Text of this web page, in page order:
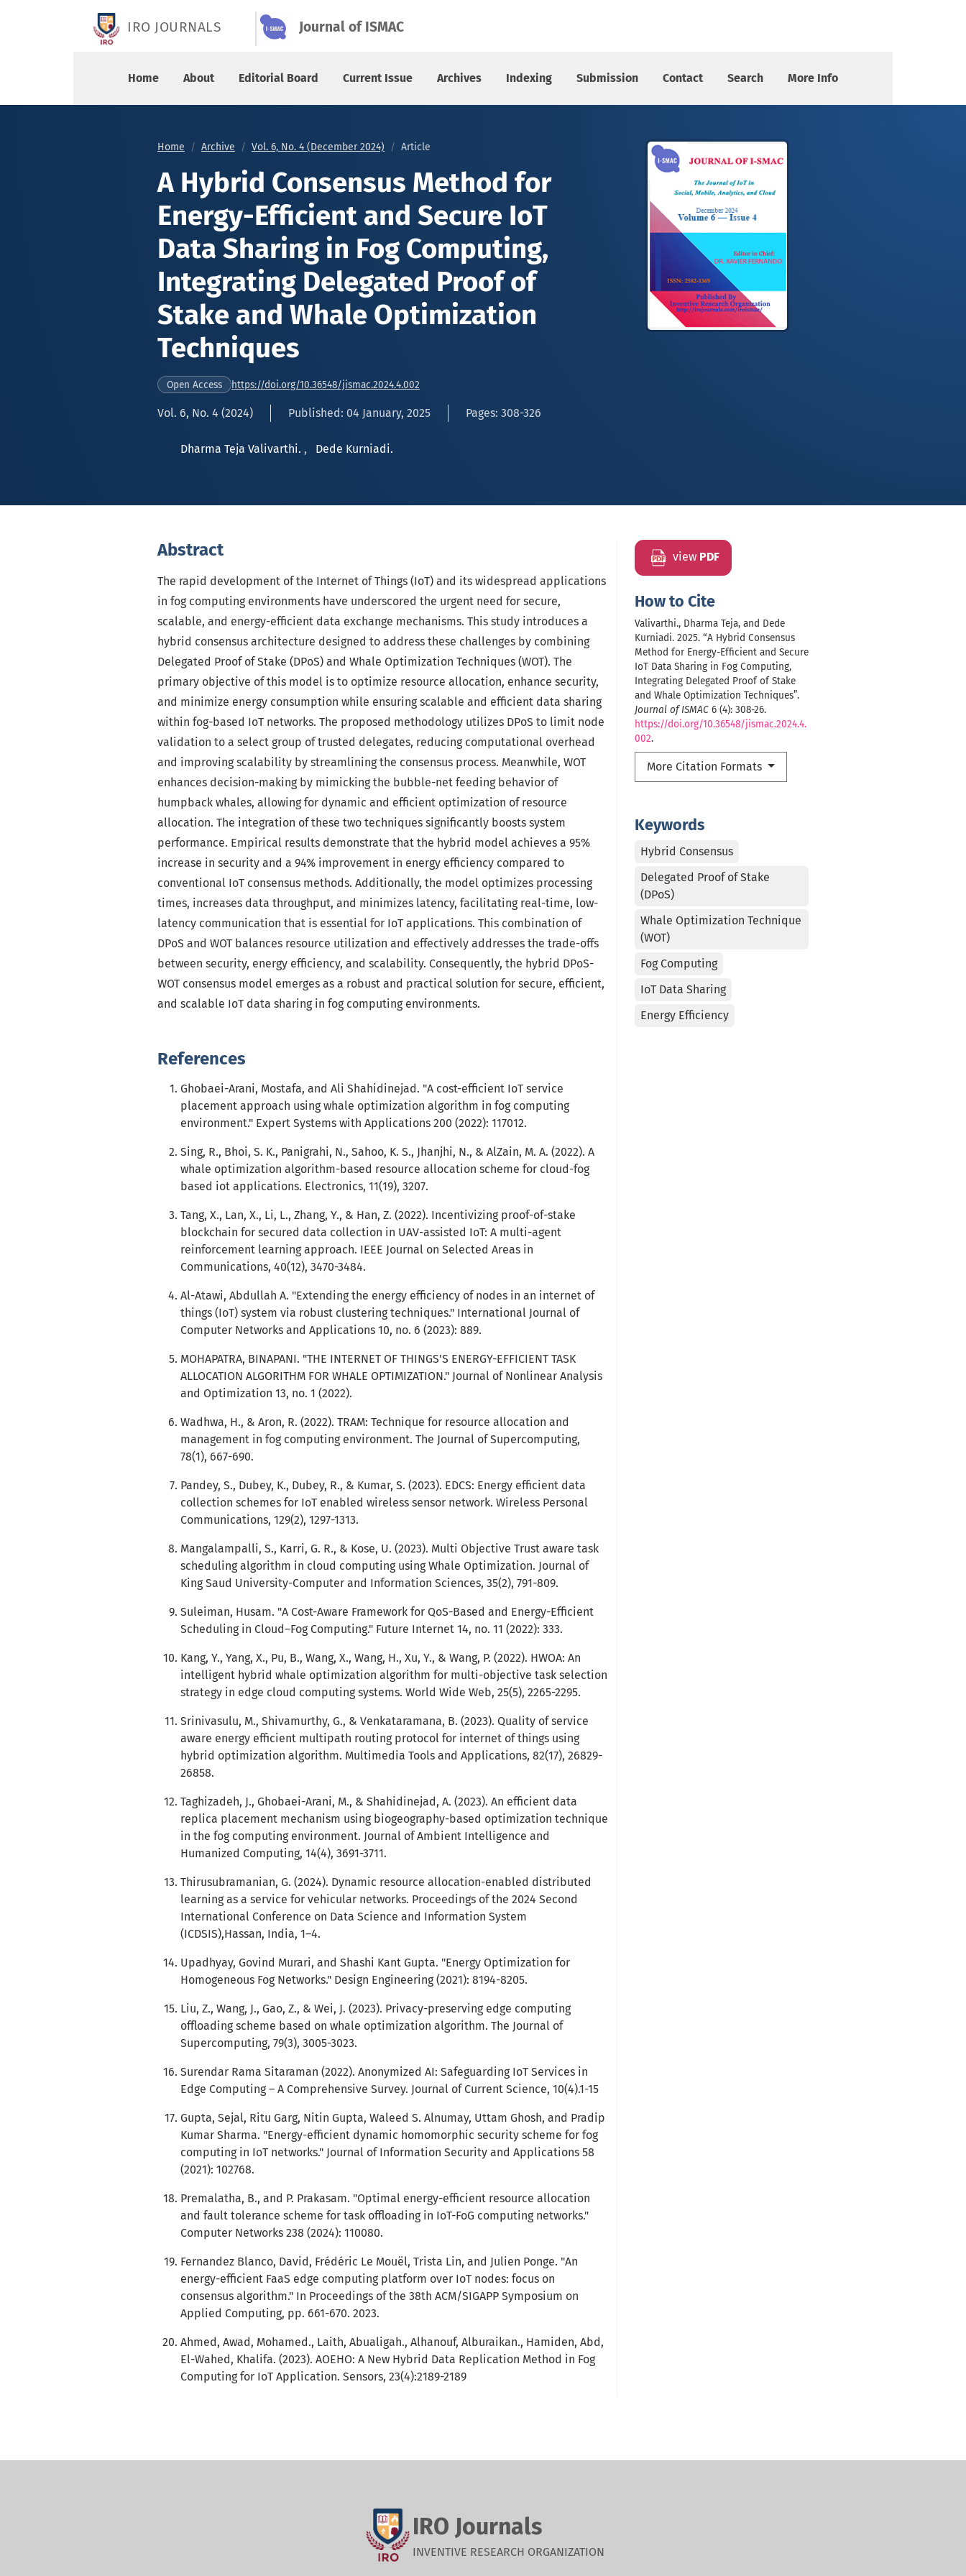
IRO JOURNALS Journal of ISMAC
Home About Editorial Board Current Issue Archives Indexing Submission Contact Search More Info
Home Archive Vol. 6, No. 4 (December 2024) Article
A Hybrid Consensus Method for
Energy-Efficient and Secure IoT
Data Sharing in Fog Computing,
Integrating Delegated Proof of
Stake and Whale Optimization
Techniques
Open Access https://doi.org/10.36548/jismac.2024.4.002
Vol. 6, No. 4 (2024) Published: 04 January, 2025 Pages: 308-326
Dharma Teja Valivarthi. , Dede Kurniadi.
view PDF
How to Cite
Valivarthi., Dharma Teja, and Dede
Kurniadi. 2025. “A Hybrid Consensus
Method for Energy-Efficient and Secure
IoT Data Sharing in Fog Computing,
Integrating Delegated Proof of Stake
and Whale Optimization Techniques”.
Journal of ISMAC 6 (4): 308-26.
https://doi.org/10.36548/jismac.2024.4.
002.
More Citation Formats
Keywords
Hybrid Consensus
Delegated Proof of Stake
(DPoS)
Whale Optimization Technique
(WOT)
Fog Computing
IoT Data Sharing
Energy Efficiency
Abstract
The rapid development of the Internet of Things (IoT) and its widespread applications
in fog computing environments have underscored the urgent need for secure,
scalable, and energy-efficient data exchange mechanisms. This study introduces a
hybrid consensus architecture designed to address these challenges by combining
Delegated Proof of Stake (DPoS) and Whale Optimization Techniques (WOT). The
primary objective of this model is to optimize resource allocation, enhance security,
and minimize energy consumption while ensuring scalable and efficient data sharing
within fog-based IoT networks. The proposed methodology utilizes DPoS to limit node
validation to a select group of trusted delegates, reducing computational overhead
and improving scalability by streamlining the consensus process. Meanwhile, WOT
enhances decision-making by mimicking the bubble-net feeding behavior of
humpback whales, allowing for dynamic and efficient optimization of resource
allocation. The integration of these two techniques significantly boosts system
performance. Empirical results demonstrate that the hybrid model achieves a 95%
increase in security and a 94% improvement in energy efficiency compared to
conventional IoT consensus methods. Additionally, the model optimizes processing
times, increases data throughput, and minimizes latency, facilitating real-time, low-
latency communication that is essential for IoT applications. This combination of
DPoS and WOT balances resource utilization and effectively addresses the trade-offs
between security, energy efficiency, and scalability. Consequently, the hybrid DPoS-
WOT consensus model emerges as a robust and practical solution for secure, efficient,
and scalable IoT data sharing in fog computing environments.
References
Ghobaei-Arani, Mostafa, and Ali Shahidinejad. "A cost-efficient IoT service
placement approach using whale optimization algorithm in fog computing
environment." Expert Systems with Applications 200 (2022): 117012.
Sing, R., Bhoi, S. K., Panigrahi, N., Sahoo, K. S., Jhanjhi, N., & AlZain, M. A. (2022). A
whale optimization algorithm-based resource allocation scheme for cloud-fog
based iot applications. Electronics, 11(19), 3207.
Tang, X., Lan, X., Li, L., Zhang, Y., & Han, Z. (2022). Incentivizing proof-of-stake
blockchain for secured data collection in UAV-assisted IoT: A multi-agent
reinforcement learning approach. IEEE Journal on Selected Areas in
Communications, 40(12), 3470-3484.
Al-Atawi, Abdullah A. "Extending the energy efficiency of nodes in an internet of
things (IoT) system via robust clustering techniques." International Journal of
Computer Networks and Applications 10, no. 6 (2023): 889.
MOHAPATRA, BINAPANI. "THE INTERNET OF THINGS'S ENERGY-EFFICIENT TASK
ALLOCATION ALGORITHM FOR WHALE OPTIMIZATION." Journal of Nonlinear Analysis
and Optimization 13, no. 1 (2022).
Wadhwa, H., & Aron, R. (2022). TRAM: Technique for resource allocation and
management in fog computing environment. The Journal of Supercomputing,
78(1), 667-690.
Pandey, S., Dubey, K., Dubey, R., & Kumar, S. (2023). EDCS: Energy efficient data
collection schemes for IoT enabled wireless sensor network. Wireless Personal
Communications, 129(2), 1297-1313.
Mangalampalli, S., Karri, G. R., & Kose, U. (2023). Multi Objective Trust aware task
scheduling algorithm in cloud computing using Whale Optimization. Journal of
King Saud University-Computer and Information Sciences, 35(2), 791-809.
Suleiman, Husam. "A Cost-Aware Framework for QoS-Based and Energy-Efficient
Scheduling in Cloud–Fog Computing." Future Internet 14, no. 11 (2022): 333.
Kang, Y., Yang, X., Pu, B., Wang, X., Wang, H., Xu, Y., & Wang, P. (2022). HWOA: An
intelligent hybrid whale optimization algorithm for multi-objective task selection
strategy in edge cloud computing systems. World Wide Web, 25(5), 2265-2295.
Srinivasulu, M., Shivamurthy, G., & Venkataramana, B. (2023). Quality of service
aware energy efficient multipath routing protocol for internet of things using
hybrid optimization algorithm. Multimedia Tools and Applications, 82(17), 26829-
26858.
Taghizadeh, J., Ghobaei-Arani, M., & Shahidinejad, A. (2023). An efficient data
replica placement mechanism using biogeography-based optimization technique
in the fog computing environment. Journal of Ambient Intelligence and
Humanized Computing, 14(4), 3691-3711.
Thirusubramanian, G. (2024). Dynamic resource allocation-enabled distributed
learning as a service for vehicular networks. Proceedings of the 2024 Second
International Conference on Data Science and Information System
(ICDSIS),Hassan, India, 1–4.
Upadhyay, Govind Murari, and Shashi Kant Gupta. "Energy Optimization for
Homogeneous Fog Networks." Design Engineering (2021): 8194-8205.
Liu, Z., Wang, J., Gao, Z., & Wei, J. (2023). Privacy-preserving edge computing
offloading scheme based on whale optimization algorithm. The Journal of
Supercomputing, 79(3), 3005-3023.
Surendar Rama Sitaraman (2022). Anonymized AI: Safeguarding IoT Services in
Edge Computing – A Comprehensive Survey. Journal of Current Science, 10(4).1-15
Gupta, Sejal, Ritu Garg, Nitin Gupta, Waleed S. Alnumay, Uttam Ghosh, and Pradip
Kumar Sharma. "Energy-efficient dynamic homomorphic security scheme for fog
computing in IoT networks." Journal of Information Security and Applications 58
(2021): 102768.
Premalatha, B., and P. Prakasam. "Optimal energy-efficient resource allocation
and fault tolerance scheme for task offloading in IoT-FoG computing networks."
Computer Networks 238 (2024): 110080.
Fernandez Blanco, David, Frédéric Le Mouël, Trista Lin, and Julien Ponge. "An
energy-efficient FaaS edge computing platform over IoT nodes: focus on
consensus algorithm." In Proceedings of the 38th ACM/SIGAPP Symposium on
Applied Computing, pp. 661-670. 2023.
Ahmed, Awad, Mohamed., Laith, Abualigah., Alhanouf, Alburaikan., Hamiden, Abd,
El-Wahed, Khalifa. (2023). AOEHO: A New Hybrid Data Replication Method in Fog
Computing for IoT Application. Sensors, 23(4):2189-2189
IRO Journals
INVENTIVE RESEARCH ORGANIZATION